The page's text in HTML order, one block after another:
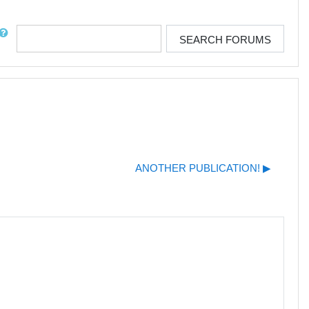
SEARCH FORUMS
ANOTHER PUBLICATION! ▶︎